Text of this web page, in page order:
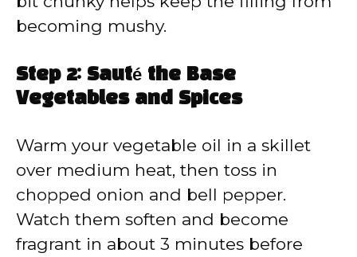
becoming mushy.
Step 2: Sauté the Base
Vegetables and Spices
Warm your vegetable oil in a skillet
over medium heat, then toss in
chopped onion and bell pepper.
Watch them soften and become
fragrant in about 3 minutes before